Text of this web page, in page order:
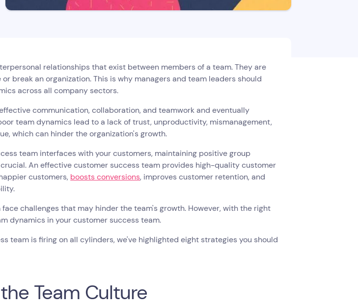
relationships that exist between members of a team. They are
break an organization. This is why managers and team leaders should
across all company sectors.
communication, collaboration, and teamwork and eventually
team dynamics lead to a lack of trust, unproductivity, mismanagement,
which can hinder the organization's growth.
team interfaces with your customers, maintaining positive group
An effective customer success team provides high-quality customer
customers, boosts conversions, improves customer retention, and
challenges that may hinder the team's growth. However, with the right
dynamics in your customer success team.
team is firing on all cylinders, we've highlighted eight strategies you should
Team Culture